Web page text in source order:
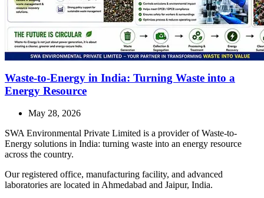
Waste-to-Energy in India: Turning Waste into a
Energy Resource
May 28, 2026
SWA Environmental Private Limited is a provider of Waste-to-
Energy solutions in India: turning waste into an energy resource
across the country.
Our registered office, manufacturing facility, and advanced
laboratories are located in Ahmedabad and Jaipur, India.